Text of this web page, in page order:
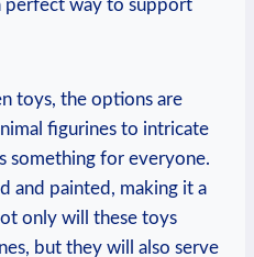
perfect way to support
toys, the options are
figurines to intricate
something for everyone.
and painted, making it a
only will these toys
but they will also serve